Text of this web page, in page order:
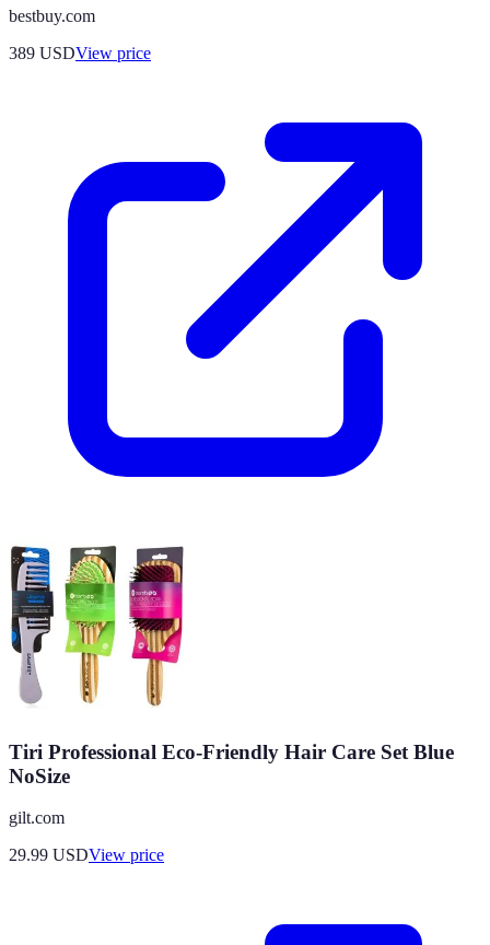
bestbuy.com
389 USDView price
Tiri Professional Eco-Friendly Hair Care Set Blue
NoSize
gilt.com
29.99 USDView price